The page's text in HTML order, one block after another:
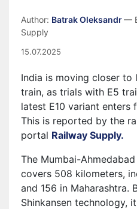
Author: Batrak Oleksandr—
Supply
15.07.2025
India is moving closer
train, as trials with E5
latest E10 variant enters
This is reported by the
portal Railway Supply.
The Mumbai-
covers 508 kilometers,
and 156 in Maharashtra.
Shinkansen technology,